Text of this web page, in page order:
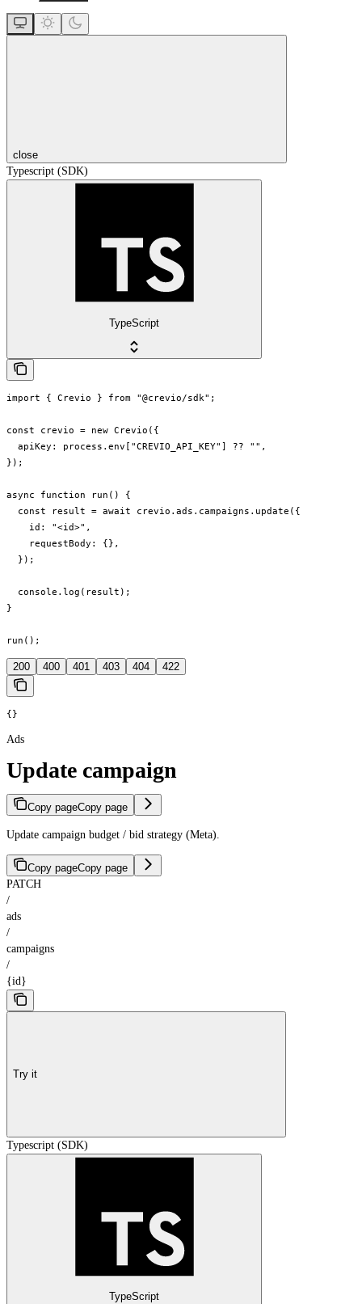
close
Typescript (SDK)
TypeScript
import { Crevio } from "@crevio/sdk";
const crevio = new Crevio({
  apiKey: process.env["CREVIO_API_KEY"] ?? "",
});
async function run() {
  const result = await crevio.ads.campaigns.update({
    id: "<id>",
    requestBody: {},
  });
  console.log(result);
}
run();
200 400 401 403 404 422
{}
Ads
Update campaign
Copy pageCopy page
Update campaign budget / bid strategy (Meta).
Copy pageCopy page
PATCH
/
ads
/
campaigns
/
{id}
Try it
Typescript (SDK)
TypeScript